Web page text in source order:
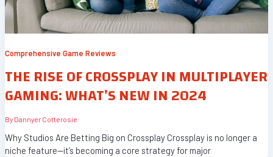
Comprehensive Game Reviews
THE RISE OF CROSSPLAY IN MULTIPLAYER
GAMING: WHAT’S NEW IN 2024
By Dannyer Cotterosie
Why Studios Are Betting Big on Crossplay Crossplay is no longer a
niche feature—it’s becoming a core strategy for major